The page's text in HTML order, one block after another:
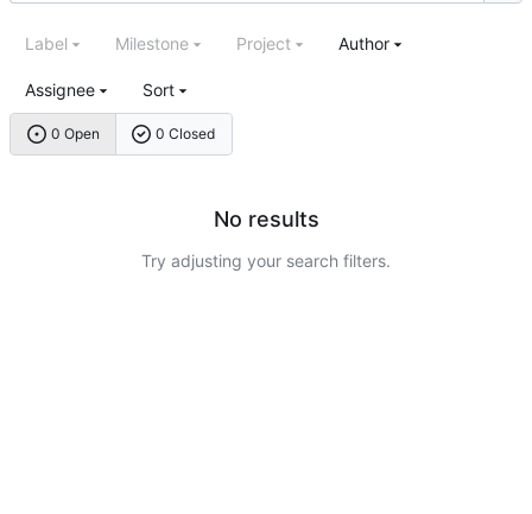
0 Open 0 Closed
Label Milestone Project Author
Assignee Sort
No results
Try adjusting your search filters.